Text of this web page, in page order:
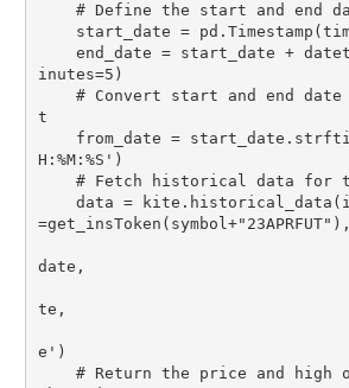
inutes=5)
t
H:%M:%S')
=get_insToken(symbol+"23APRFUT"),
date,
te,
e')